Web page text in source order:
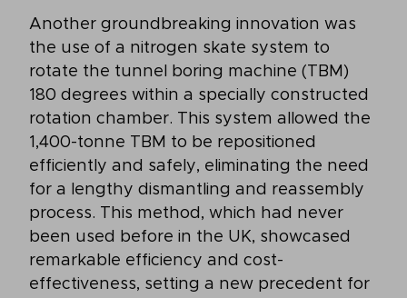
Another groundbreaking innovation was
the use of a nitrogen skate system to
rotate the tunnel boring machine (TBM)
180 degrees within a specially constructed
rotation chamber. This system allowed the
1,400-tonne TBM to be repositioned
efficiently and safely, eliminating the need
for a lengthy dismantling and reassembly
process. This method, which had never
been used before in the UK, showcased
remarkable efficiency and cost-
effectiveness, setting a new precedent for